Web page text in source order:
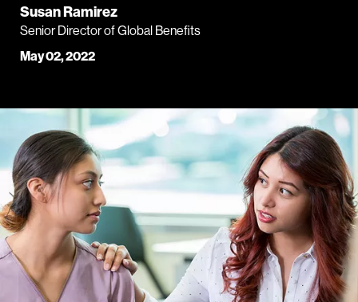
Susan Ramirez
Senior Director of Global Benefits
May 02, 2022